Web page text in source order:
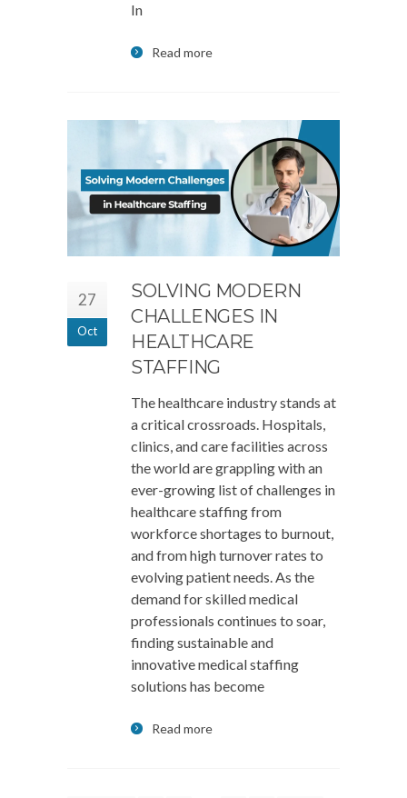
In
Read more
27
Oct
SOLVING MODERN
CHALLENGES IN
HEALTHCARE
STAFFING
The healthcare industry stands at
a critical crossroads. Hospitals,
clinics, and care facilities across
the world are grappling with an
ever-growing list of challenges in
healthcare staffing from
workforce shortages to burnout,
and from high turnover rates to
evolving patient needs. As the
demand for skilled medical
professionals continues to soar,
finding sustainable and
innovative medical staffing
solutions has become
Read more